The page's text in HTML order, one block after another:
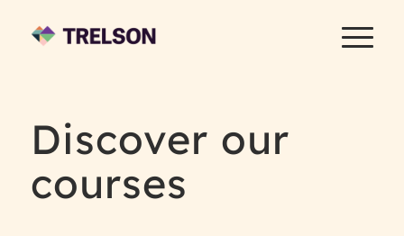
Discover our
courses